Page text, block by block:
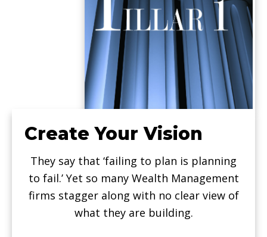
Create Your Vision
They say that ‘failing to plan is planning
to fail.’ Yet so many Wealth Management
firms stagger along with no clear view of
what they are building.